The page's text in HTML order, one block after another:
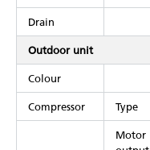
Drain
Outdoor unit
Colour
Compressor Type
Motor